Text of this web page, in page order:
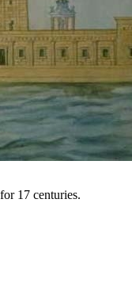
17 centuries.